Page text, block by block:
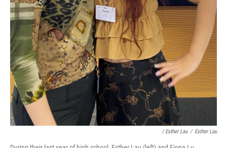
/ Esther Lau / Esther Lau